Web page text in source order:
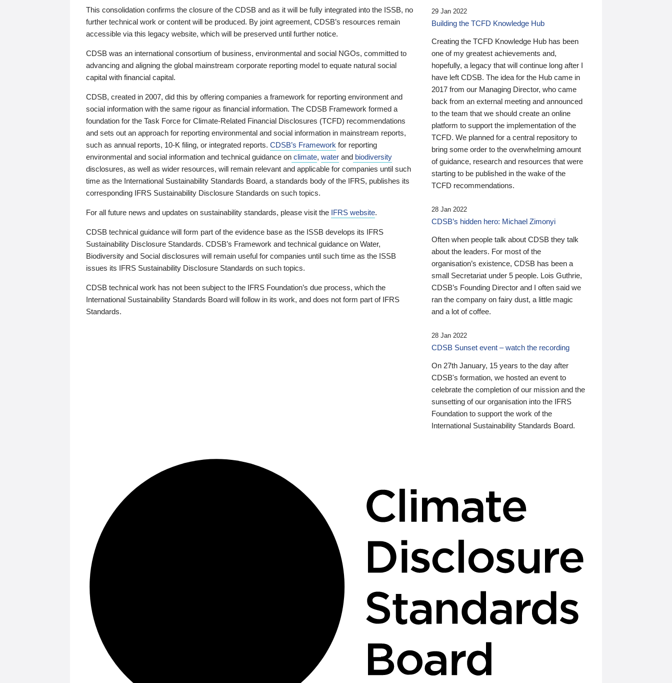
This consolidation confirms the closure of the CDSB and as it will be fully integrated into the ISSB, no
further technical work or content will be produced. By joint agreement, CDSB’s resources remain
accessible via this legacy website, which will be preserved until further notice.
CDSB was an international consortium of business, environmental and social NGOs, committed to
advancing and aligning the global mainstream corporate reporting model to equate natural social
capital with financial capital.
CDSB, created in 2007, did this by offering companies a framework for reporting environment and
social information with the same rigour as financial information. The CDSB Framework formed a
foundation for the Task Force for Climate-Related Financial Disclosures (TCFD) recommendations
and sets out an approach for reporting environmental and social information in mainstream reports,
such as annual reports, 10-K filing, or integrated reports. CDSB’s Framework for reporting
environmental and social information and technical guidance on climate, water and biodiversity
disclosures, as well as wider resources, will remain relevant and applicable for companies until such
time as the International Sustainability Standards Board, a standards body of the IFRS, publishes its
corresponding IFRS Sustainability Disclosure Standards on such topics.
For all future news and updates on sustainability standards, please visit the IFRS website.
CDSB technical guidance will form part of the evidence base as the ISSB develops its IFRS
Sustainability Disclosure Standards. CDSB’s Framework and technical guidance on Water,
Biodiversity and Social disclosures will remain useful for companies until such time as the ISSB
issues its IFRS Sustainability Disclosure Standards on such topics.
CDSB technical work has not been subject to the IFRS Foundation’s due process, which the
International Sustainability Standards Board will follow in its work, and does not form part of IFRS
Standards.
29 Jan 2022
Building the TCFD Knowledge Hub
Creating the TCFD Knowledge Hub has been
one of my greatest achievements and,
hopefully, a legacy that will continue long after I
have left CDSB. The idea for the Hub came in
2017 from our Managing Director, who came
back from an external meeting and announced
to the team that we should create an online
platform to support the implementation of the
TCFD. We planned for a central repository to
bring some order to the overwhelming amount
of guidance, research and resources that were
starting to be published in the wake of the
TCFD recommendations.
28 Jan 2022
CDSB’s hidden hero: Michael Zimonyi
Often when people talk about CDSB they talk
about the leaders. For most of the
organisation’s existence, CDSB has been a
small Secretariat under 5 people. Lois Guthrie,
CDSB’s Founding Director and I often said we
ran the company on fairy dust, a little magic
and a lot of coffee.
28 Jan 2022
CDSB Sunset event – watch the recording
On 27th January, 15 years to the day after
CDSB's formation, we hosted an event to
celebrate the completion of our mission and the
sunsetting of our organisation into the IFRS
Foundation to support the work of the
International Sustainability Standards Board.